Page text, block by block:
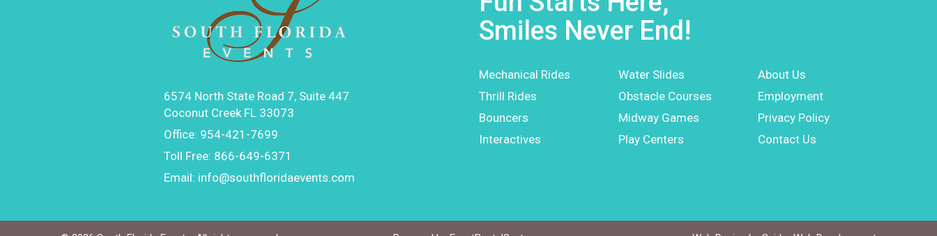
6574 North State Road 7, Suite 447
Coconut Creek FL 33073
Office: 954-421-7699
Toll Free: 866-649-6371
Email: info@southfloridaevents.com
Smiles Never End!
Mechanical Rides
Thrill Rides
Bouncers
Interactives
Water Slides
Obstacle Courses
Midway Games
Play Centers
About Us
Employment
Privacy Policy
Contact Us